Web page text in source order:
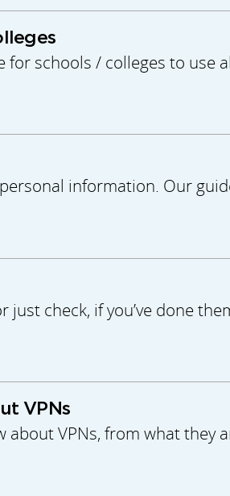
for schools / colleges to
information. Our
just check, if you’ve done
VPNs
about VPNs, from what they